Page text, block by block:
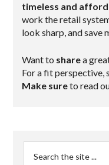
timeless and
work the retail
look sharp, and save
Want to sharea
For a fit perspective,
Make sureto read